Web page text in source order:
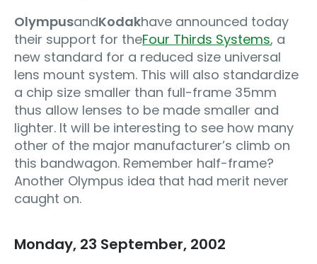
OlympusandKodakhave announced today
their support for theFour Thirds Systems, a
new standard for a reduced size universal
lens mount system. This will also standardize
a chip size smaller than full-frame 35mm
thus allow lenses to be made smaller and
lighter. It will be interesting to see how many
other of the major manufacturer’s climb on
this bandwagon. Remember half-frame?
Another Olympus idea that had merit never
caught on.
Monday, 23 September, 2002